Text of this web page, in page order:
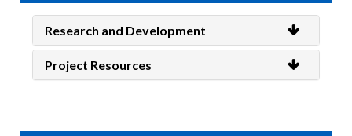
Research and Development
Project Resources